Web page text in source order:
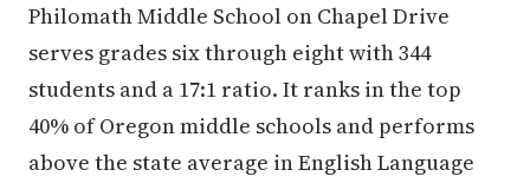
Philomath Middle School on Chapel Drive
serves grades six through eight with 344
students and a 17:1 ratio. It ranks in the top
40% of Oregon middle schools and performs
above the state average in English Language